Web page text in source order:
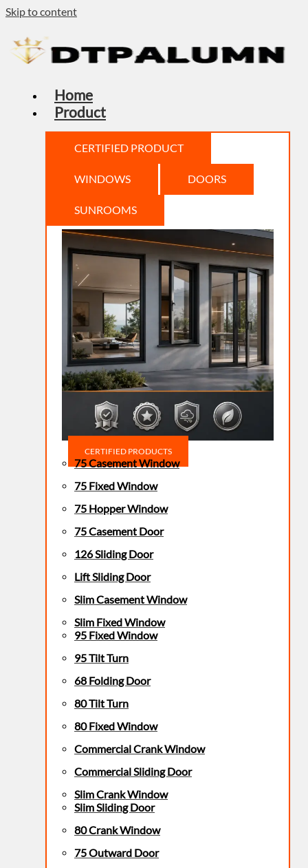
Skip to content
Home
Product
CERTIFIED PRODUCT
WINDOWS DOORS
SUNROOMS
CERTIFIED PRODUCTS
75 Casement Window
75 Fixed Window
75 Hopper Window
75 Casement Door
126 Sliding Door
Lift Sliding Door
Slim Casement Window
Slim Fixed Window
95 Fixed Window
95 Tilt Turn
68 Folding Door
80 Tilt Turn
80 Fixed Window
Commercial Crank Window
Commercial Sliding Door
Slim Crank Window
Slim Sliding Door
80 Crank Window
75 Outward Door